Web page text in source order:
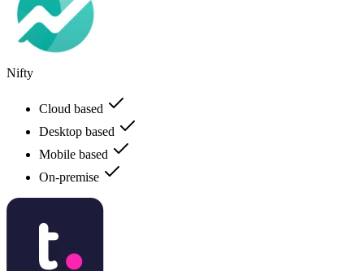
Nifty
Cloud based
Desktop based
Mobile based
On-premise